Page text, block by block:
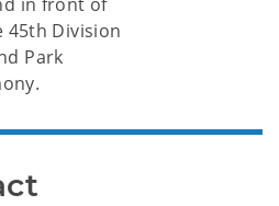
45th Division
Park